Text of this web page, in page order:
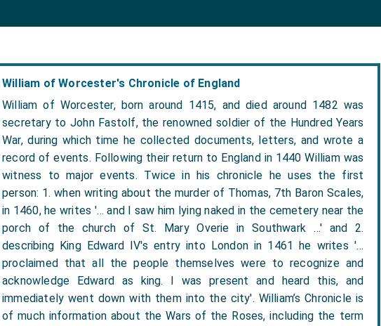
William of Worcester's Chronicle of England
William of Worcester, born around 1415, and died around 1482 was
secretary to John Fastolf, the renowned soldier of the Hundred Years
War, during which time he collected documents, letters, and wrote a
record of events. Following their return to England in 1440 William was
witness to major events. Twice in his chronicle he uses the first
person: 1. when writing about the murder of Thomas, 7th Baron Scales,
in 1460, he writes '… and I saw him lying naked in the cemetery near the
porch of the church of St. Mary Overie in Southwark …' and 2.
describing King Edward IV's entry into London in 1461 he writes '…
proclaimed that all the people themselves were to recognize and
acknowledge Edward as king. I was present and heard this, and
immediately went down with them into the city'. William’s Chronicle is
much information about the Wars of the Roses, including the term